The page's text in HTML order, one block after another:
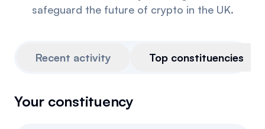
Manifesto
Polls
safeguard the future of crypto in the UK.
Recent activity Top constituencies
Your constituency